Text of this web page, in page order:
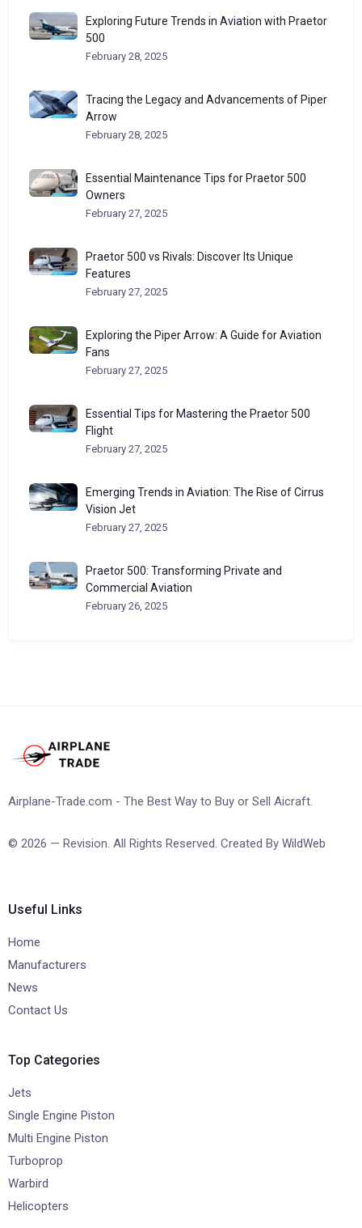
Exploring Future Trends in Aviation with Praetor
500
February 28, 2025
Tracing the Legacy and Advancements of Piper
Arrow
February 28, 2025
Essential Maintenance Tips for Praetor 500
Owners
February 27, 2025
Praetor 500 vs Rivals: Discover Its Unique
Features
February 27, 2025
Exploring the Piper Arrow: A Guide for Aviation
Fans
February 27, 2025
Essential Tips for Mastering the Praetor 500
Flight
February 27, 2025
Emerging Trends in Aviation: The Rise of Cirrus
Vision Jet
February 27, 2025
Praetor 500: Transforming Private and
Commercial Aviation
February 26, 2025
Airplane-Trade.com - The Best Way to Buy or Sell Aicraft.
© 2026 — Revision. All Rights Reserved. Created By WildWeb
Useful Links
Home
Manufacturers
News
Contact Us
Top Categories
Jets
Single Engine Piston
Multi Engine Piston
Turboprop
Warbird
Helicopters